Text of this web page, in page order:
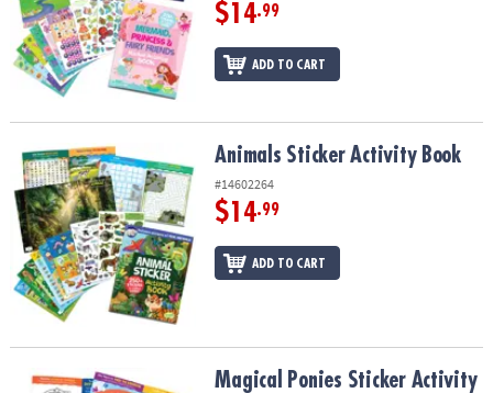
ASSISTANCE
OUR
COMPANY
SAFE
SECURE
SHOPPING
$14.99
ADD TO CART
Animals Sticker Activity BookAnimals Sticker Activity Book
#14602264
$14.99
ADD TO CART
Magical Ponies Sticker Activity BookMagical Ponies Sticker Activity